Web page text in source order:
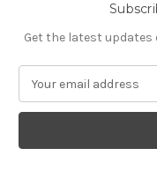
Get the latest
a
l